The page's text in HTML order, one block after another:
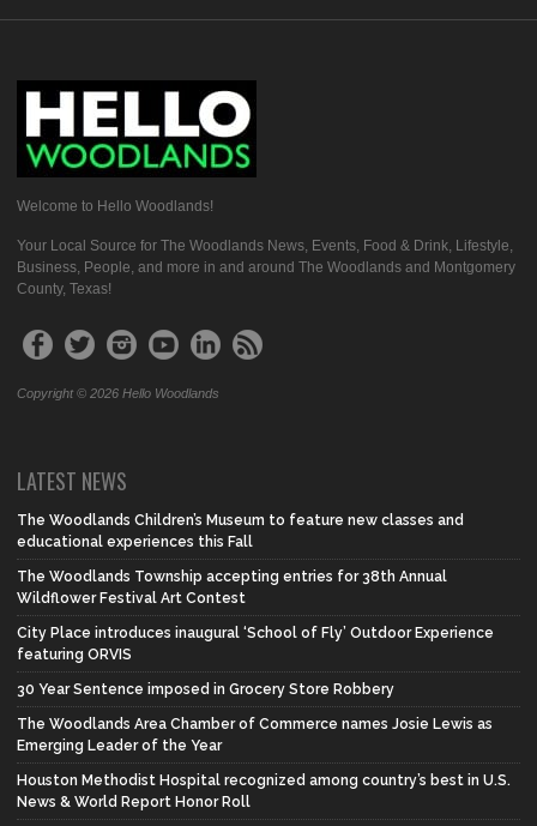
Welcome to Hello Woodlands!
Your Local Source for The Woodlands News, Events, Food & Drink, Lifestyle,
Business, People, and more in and around The Woodlands and Montgomery
County, Texas!
Copyright © 2026 Hello Woodlands
LATEST NEWS
The Woodlands Children’s Museum to feature new classes and
educational experiences this Fall
The Woodlands Township accepting entries for 38th Annual
Wildflower Festival Art Contest
City Place introduces inaugural ‘School of Fly’ Outdoor Experience
featuring ORVIS
30 Year Sentence imposed in Grocery Store Robbery
The Woodlands Area Chamber of Commerce names Josie Lewis as
Emerging Leader of the Year
Houston Methodist Hospital recognized among country’s best in U.S.
News & World Report Honor Roll